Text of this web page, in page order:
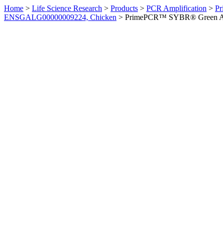
Home > Life Science Research > Products > PCR Amplification >
ENSGALG00000009224, Chicken > PrimePCR™ SYBR® Green